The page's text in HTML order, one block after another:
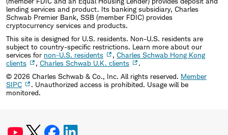
lending services and product. Its banking subsidiary, Charles
Schwab Premier Bank, SSB (member FDIC) provides
cryptocurrency services and products.
This site is designed for U.S. residents. Non-U.S. residents are
subject to country-specific restrictions. Learn more about our
services for non-U.S. residents , Charles Schwab Hong Kong
clients
, Charles Schwab U.K. clients
.
© 2026 Charles Schwab & Co., Inc. All rights reserved. Member
SIPC
. Unauthorized access is prohibited. Usage will be
monitored.